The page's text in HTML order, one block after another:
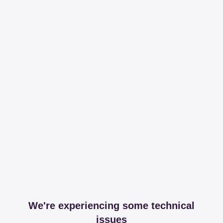
We're experiencing some technical
issues